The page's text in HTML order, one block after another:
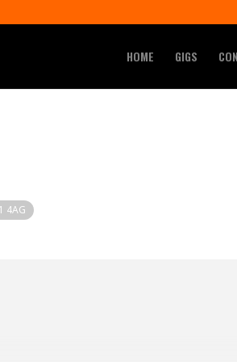
HOME GIGS
4AG